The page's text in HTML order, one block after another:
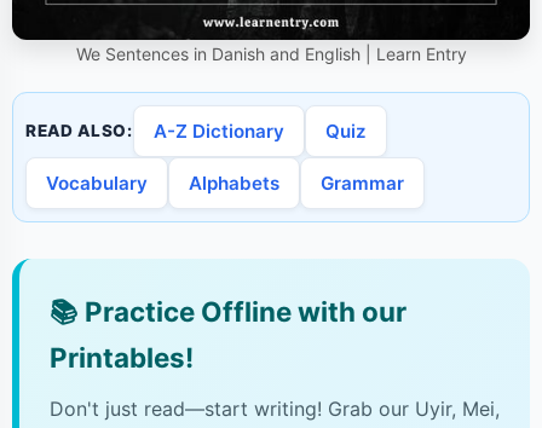
We Sentences in Danish and English | Learn Entry
READ ALSO: A-Z Dictionary Quiz
Vocabulary Alphabets Grammar
📚 Practice Offline with our
Printables!
Don't just read—start writing! Grab our Uyir, Mei,